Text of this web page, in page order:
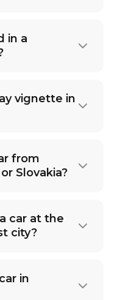
in a
vignette in
from
Slovakia?
car at the
city?
in